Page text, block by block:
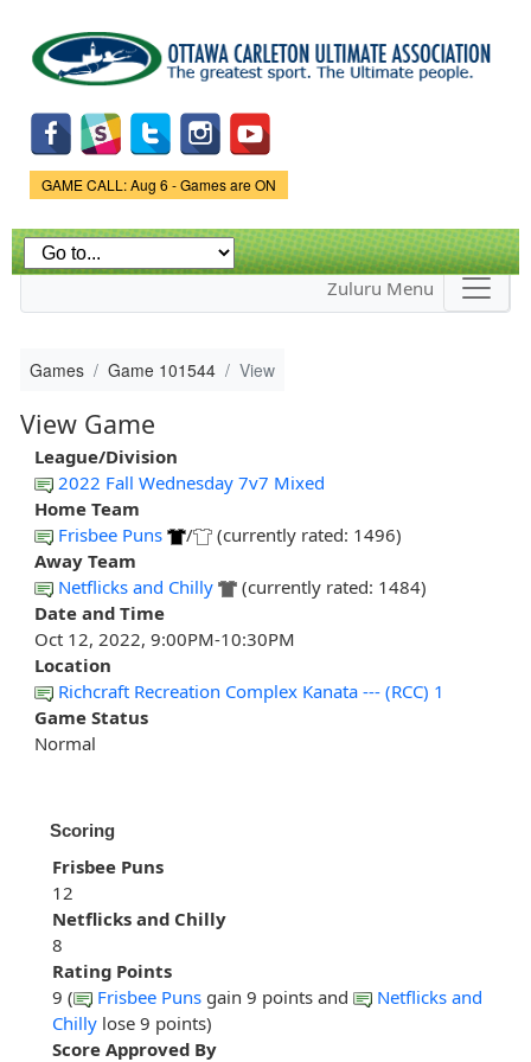
main
content
Game Status.
GAME CALL: Aug 6 - Games are ON
Zuluru Menu
Games Game 101544 View
View Game
League/Division
2022 Fall Wednesday 7v7 Mixed
Home Team
Frisbee Puns
/
(currently rated: 1496)
Away Team
Netflicks and Chilly
(currently rated: 1484)
Date and Time
Oct 12, 2022, 9:00PM-10:30PM
Location
Richcraft Recreation Complex Kanata --- (RCC) 1
Game Status
Normal
Scoring
Frisbee Puns
12
Netflicks and Chilly
8
Rating Points
9 (
Frisbee Puns gain 9 points and
Netflicks and
Chilly lose 9 points)
Score Approved By